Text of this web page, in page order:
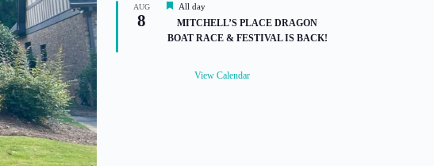
e
d
AUG
8
F
e
a
t
All day
MITCHELL’S PLACE DRAGON
BOAT RACE & FESTIVAL IS BACK!
View Calendar